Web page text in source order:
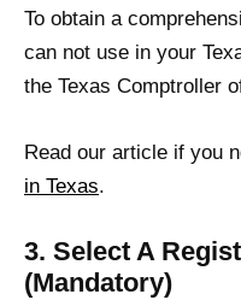
To obtain a
can not use in your
the Texas Comptroller
Read our article if you
in Texas.
3. Select A
(Mandatory)